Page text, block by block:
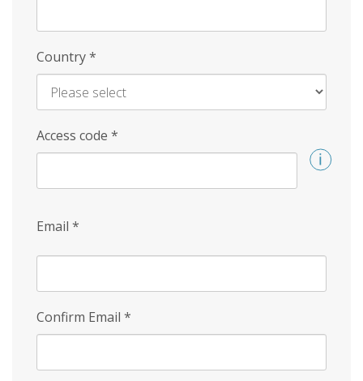
Country*
Access code *
Email *
Confirm Email *